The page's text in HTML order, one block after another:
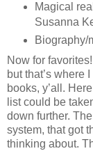
Magical
Susanna
Biography/
Now for
but that’s where
books, y’all.
list could be
down further.
system, that got
thinking about.